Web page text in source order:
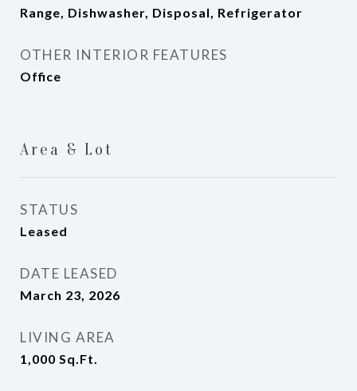
Range, Dishwasher, Disposal, Refrigerator
OTHER INTERIOR FEATURES
Office
Area & Lot
STATUS
Leased
DATE LEASED
March 23, 2026
LIVING AREA
1,000 Sq.Ft.